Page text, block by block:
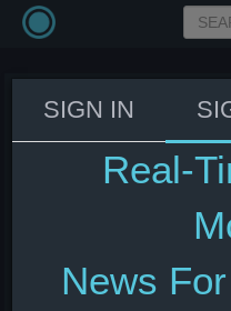
Iran's Foreign
attacks Beirut,
respond
03 Jun 2026 18:20 Energy
SIGN IN
Real-
News